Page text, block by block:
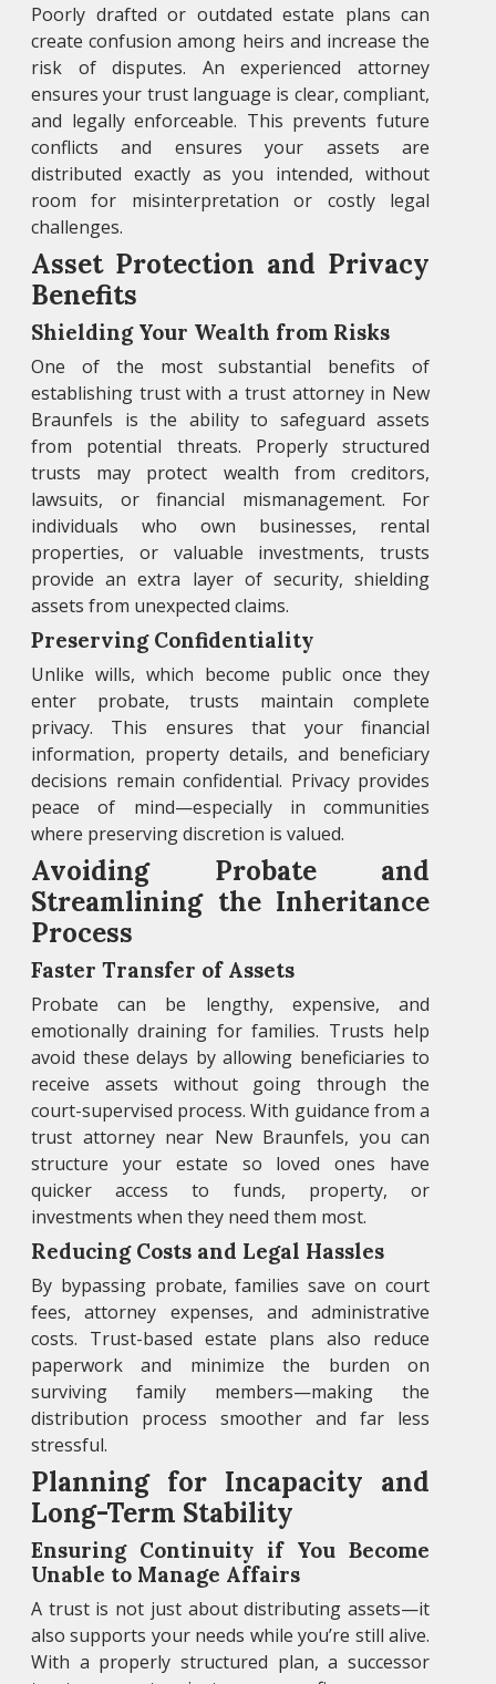
Poorly drafted or outdated estate plans can
create confusion among heirs and increase the
risk of disputes. An experienced attorney
ensures your trust language is clear, compliant,
and legally enforceable. This prevents future
conflicts and ensures your assets are
distributed exactly as you intended, without
room for misinterpretation or costly legal
challenges.
Asset Protection and Privacy
Benefits
Shielding Your Wealth from Risks
One of the most substantial benefits of
establishing trust with a trust attorney in New
Braunfels is the ability to safeguard assets
from potential threats. Properly structured
trusts may protect wealth from creditors,
lawsuits, or financial mismanagement. For
individuals who own businesses, rental
properties, or valuable investments, trusts
provide an extra layer of security, shielding
assets from unexpected claims.
Preserving Confidentiality
Unlike wills, which become public once they
enter probate, trusts maintain complete
privacy. This ensures that your financial
information, property details, and beneficiary
decisions remain confidential. Privacy provides
peace of mind—especially in communities
where preserving discretion is valued.
Avoiding Probate and
Streamlining the Inheritance
Process
Faster Transfer of Assets
Probate can be lengthy, expensive, and
emotionally draining for families. Trusts help
avoid these delays by allowing beneficiaries to
receive assets without going through the
court-supervised process. With guidance from a
trust attorney near New Braunfels, you can
structure your estate so loved ones have
quicker access to funds, property, or
investments when they need them most.
Reducing Costs and Legal Hassles
By bypassing probate, families save on court
fees, attorney expenses, and administrative
costs. Trust-based estate plans also reduce
paperwork and minimize the burden on
surviving family members—making the
distribution process smoother and far less
stressful.
Planning for Incapacity and
Long-Term Stability
Ensuring Continuity if You Become
Unable to Manage Affairs
A trust is not just about distributing assets—it
also supports your needs while you’re still alive.
With a properly structured plan, a successor